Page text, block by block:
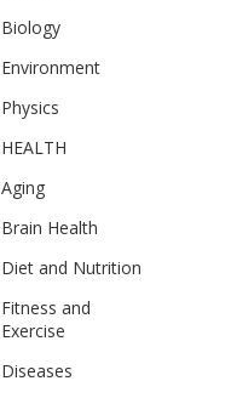
Biology
Environment
Physics
HEALTH
Aging
Brain Health
Diet and Nutrition
Fitness and
Exercise
Diseases